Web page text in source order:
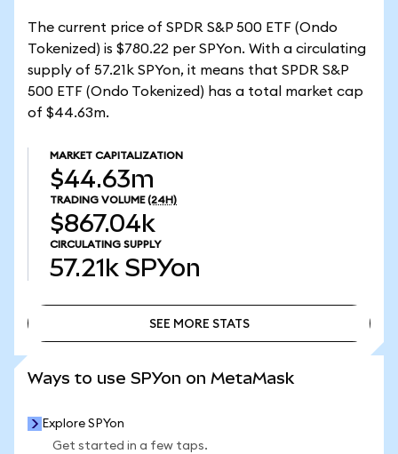
The current price of SPDR S&P 500 ETF (Ondo
Tokenized) is $780.22 per SPYon. With a circulating
supply of 57.21k SPYon, it means that SPDR S&P
500 ETF (Ondo Tokenized) has a total market cap
of $44.63m.
MARKET CAPITALIZATION
$44.63m
TRADING VOLUME (24H)
$867.04k
CIRCULATING SUPPLY
57.21k SPYon
SEE MORE STATS
Ways to use SPYon on MetaMask
Explore SPYon
Get started in a few taps.